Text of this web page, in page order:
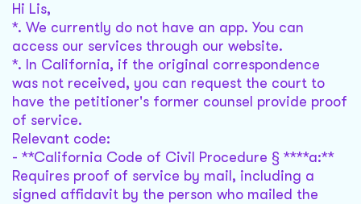
Hi Lis,
*. We currently do not have an app. You can
access our services through our website.
*. In California, if the original correspondence
was not received, you can request the court to
have the petitioner's former counsel provide proof
of service.
Relevant code:
- **California Code of Civil Procedure § ****a:**
Requires proof of service by mail, including a
signed affidavit by the person who mailed the